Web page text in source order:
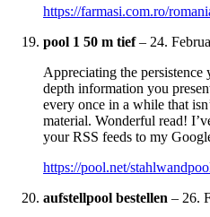
https://farmasi.com.ro/
pool 1 50 m tief– 24.
Appreciating the
depth information you
every once in a while that
material. Wonderful read!
your RSS feeds to my
https://pool.net/
aufstellpool bestellen – 26.